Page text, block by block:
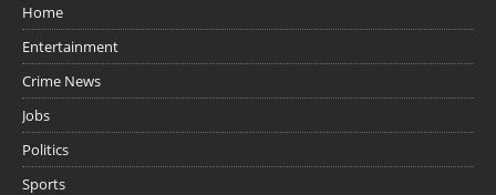
Home
Entertainment
Crime News
Jobs
Politics
Sports